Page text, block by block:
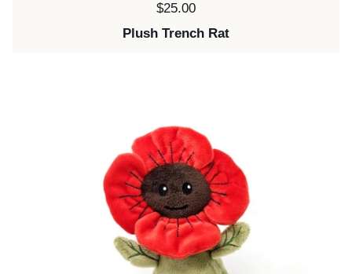
Price:
$25.00
Plush Trench Rat